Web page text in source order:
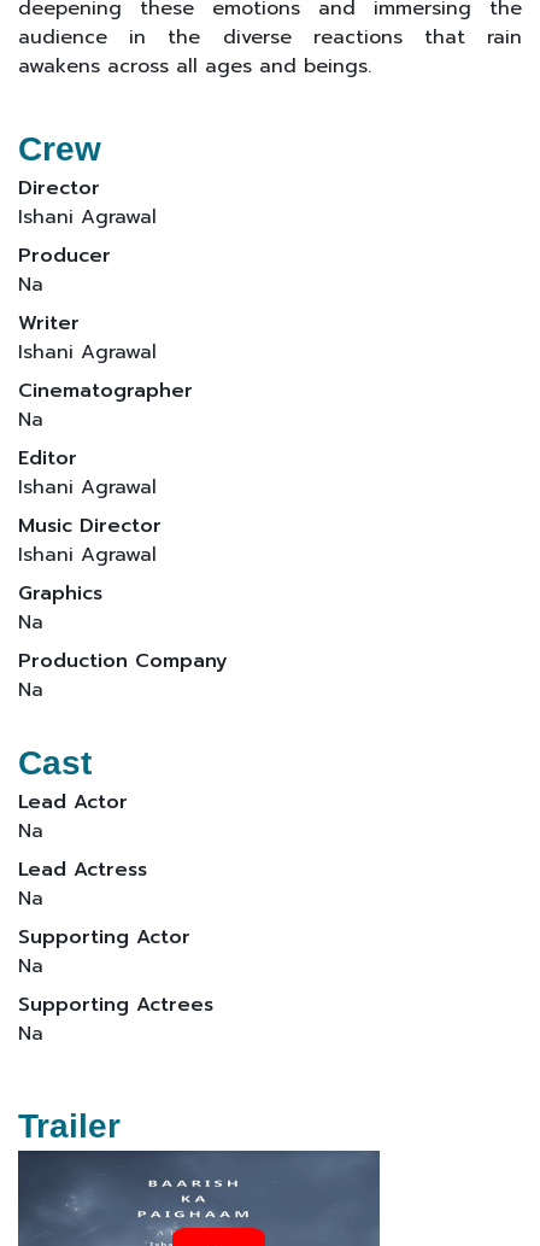
deepening these emotions and immersing the
audience in the diverse reactions that rain
awakens across all ages and beings.
Crew
Director
Ishani Agrawal
Producer
Na
Writer
Ishani Agrawal
Cinematographer
Na
Editor
Ishani Agrawal
Music Director
Ishani Agrawal
Graphics
Na
Production Company
Na
Cast
Lead Actor
Na
Lead Actress
Na
Supporting Actor
Na
Supporting Actrees
Na
Trailer